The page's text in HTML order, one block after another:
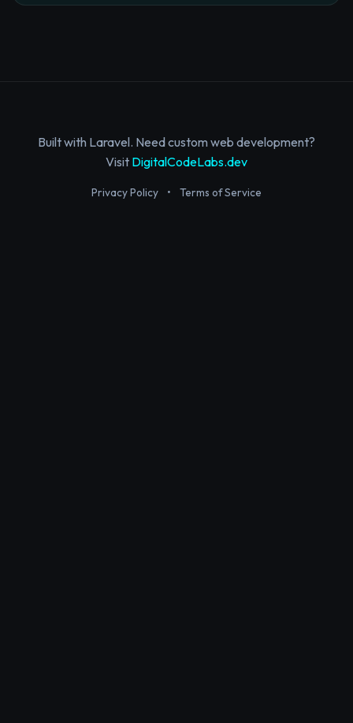
Built with Laravel. Need custom web development?
Visit DigitalCodeLabs.dev
Privacy Policy • Terms of Service